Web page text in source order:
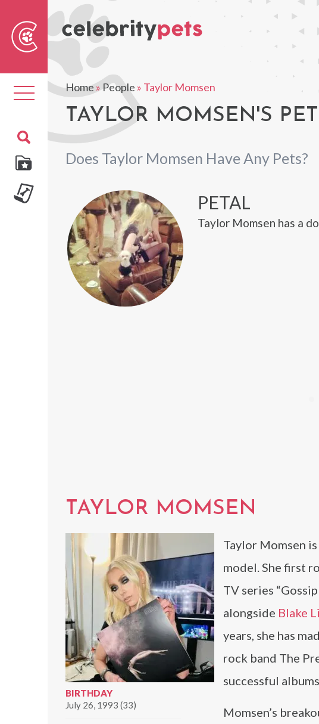
Toggle
navigation
Home»People » Taylor Momsen
TAYLOR MOMSEN'S
Does Taylor Momsen Have Any Pets?
PETAL
Taylor Momsen has a
TAYLOR MOMSEN
BIRTHDAY
July 26, 1993 (33)
Taylor Momsen
model. She first
TV series
alongside Blake
years, she has
rock band The
successful
Momsen’s